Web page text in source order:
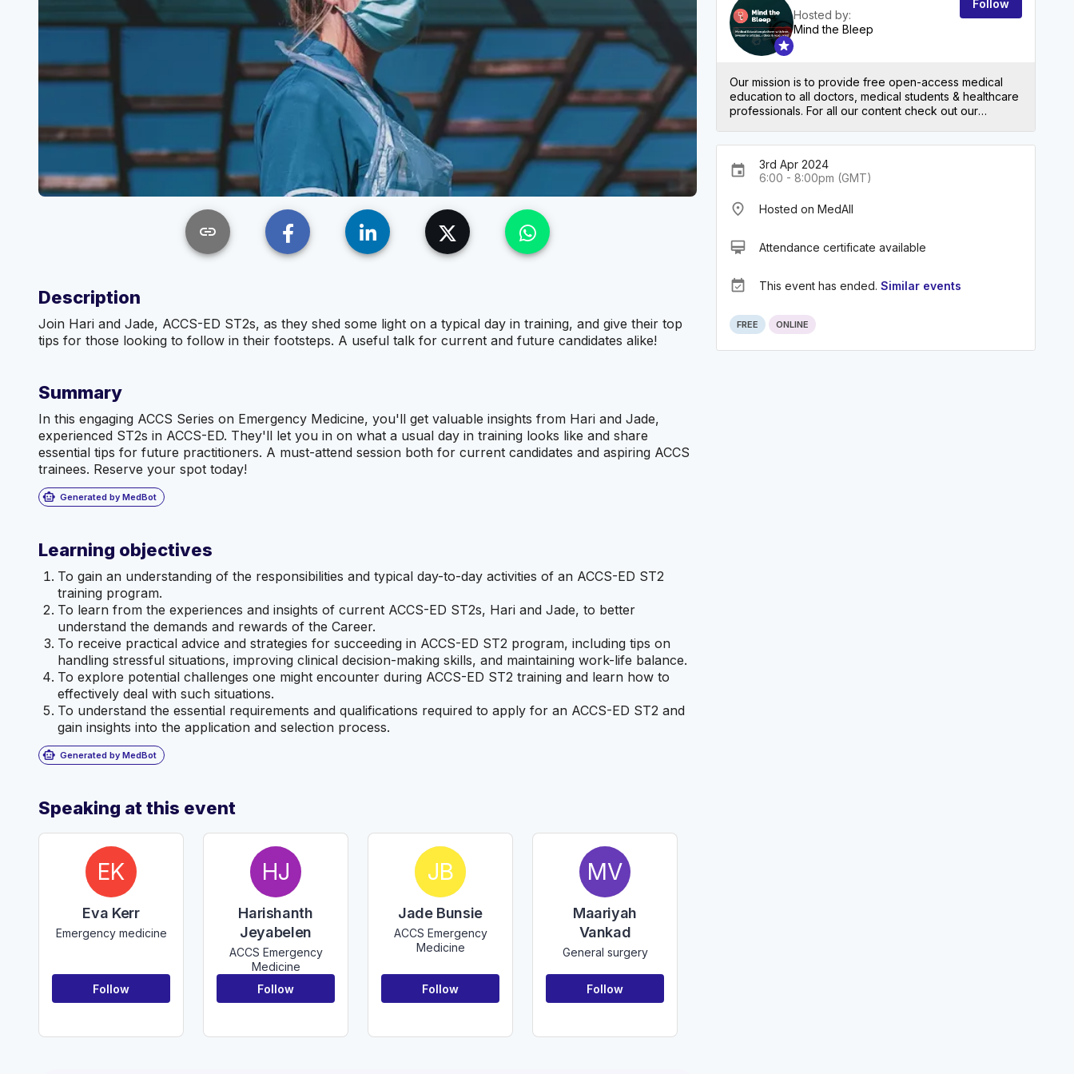
link
Description
Join Hari and Jade, ACCS-ED ST2s, as they shed some light on a typical day in training, and give their top
tips for those looking to follow in their footsteps. A useful talk for current and future candidates alike!
Summary
In this engaging ACCS Series on Emergency Medicine, you'll get valuable insights from Hari and Jade,
experienced ST2s in ACCS-ED. They'll let you in on what a usual day in training looks like and share
essential tips for future practitioners. A must-attend session both for current candidates and aspiring ACCS
trainees. Reserve your spot today!
smart_toy Generated by MedBot
Learning objectives
To gain an understanding of the responsibilities and typical day-to-day activities of an ACCS-ED ST2
training program.
To learn from the experiences and insights of current ACCS-ED ST2s, Hari and Jade, to better
understand the demands and rewards of the Career.
To receive practical advice and strategies for succeeding in ACCS-ED ST2 program, including tips on
handling stressful situations, improving clinical decision-making skills, and maintaining work-life balance.
To explore potential challenges one might encounter during ACCS-ED ST2 training and learn how to
effectively deal with such situations.
To understand the essential requirements and qualifications required to apply for an ACCS-ED ST2 and
gain insights into the application and selection process.
smart_toy Generated by MedBot
Speaking at this event
EK
Eva Kerr
Emergency medicine
Follow
HJ
Harishanth
Jeyabelen
ACCS Emergency
Medicine
Follow
JB
Jade Bunsie
ACCS Emergency
Medicine
Follow
MV
Maariyah
Vankad
General surgery
Follow
Hosted by:
Mind the Bleep
Follow
Our mission is to provide free open-access medical
education to all doctors, medical students & healthcare
professionals. For all our content check out our
policy/)
event
3rd Apr 2024
6:00 - 8:00pm (GMT)
place Hosted on MedAll
card_membership Attendance certificate available
event_available This event has ended. Similar events
FREE ONLINE